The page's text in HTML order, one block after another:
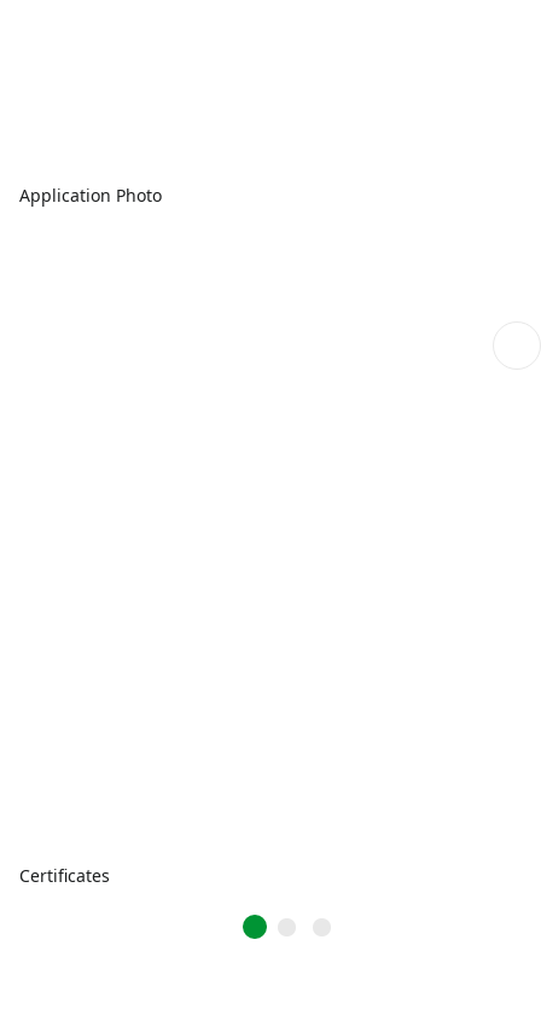
Application Photo
Certificates